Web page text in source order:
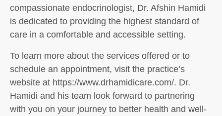
compassionate endocrinologist, Dr. Afshin Hamidi
is dedicated to providing the highest standard of
care in a comfortable and accessible setting.
To learn more about the services offered or to
schedule an appointment, visit the practice’s
website at https://www.drhamidicare.com/. Dr.
Hamidi and his team look forward to partnering
with you on your journey to better health and well-